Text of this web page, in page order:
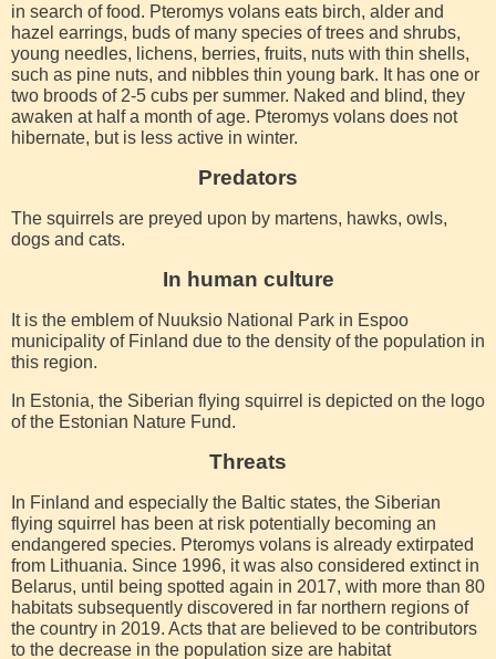
in search of food. Pteromys volans eats birch, alder and
hazel earrings, buds of many species of trees and shrubs,
young needles, lichens, berries, fruits, nuts with thin shells,
such as pine nuts, and nibbles thin young bark. It has one or
two broods of 2-5 cubs per summer. Naked and blind, they
awaken at half a month of age. Pteromys volans does not
hibernate, but is less active in winter.
Predators
The squirrels are preyed upon by martens, hawks, owls,
dogs and cats.
In human culture
It is the emblem of Nuuksio National Park in Espoo
municipality of Finland due to the density of the population in
this region.
In Estonia, the Siberian flying squirrel is depicted on the logo
of the Estonian Nature Fund.
Threats
In Finland and especially the Baltic states, the Siberian
flying squirrel has been at risk potentially becoming an
endangered species. Pteromys volans is already extirpated
from Lithuania. Since 1996, it was also considered extinct in
Belarus, until being spotted again in 2017, with more than 80
habitats subsequently discovered in far northern regions of
the country in 2019. Acts that are believed to be contributors
to the decrease in the population size are habitat